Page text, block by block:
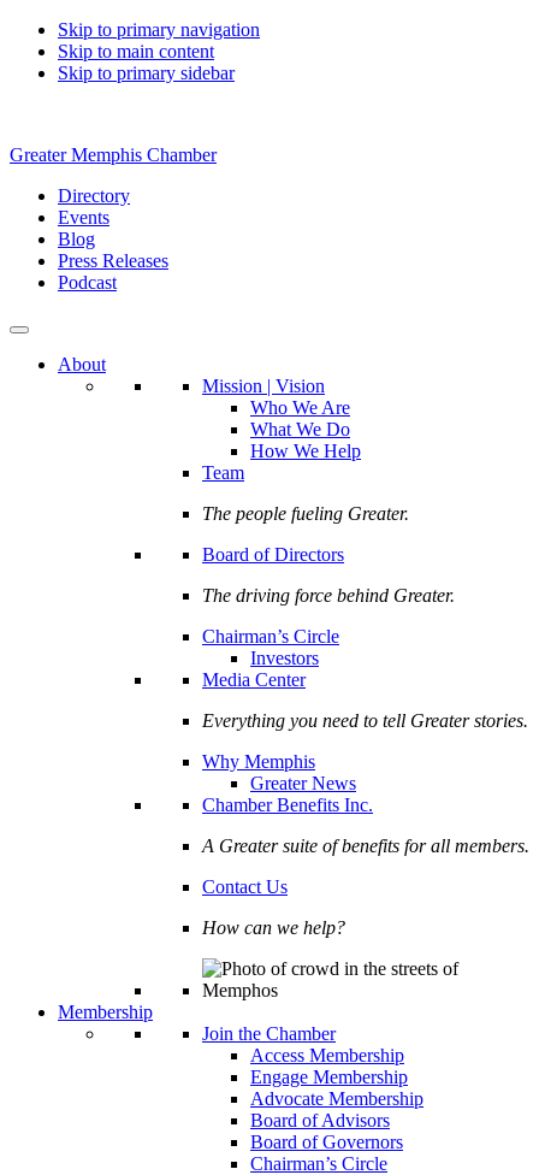
Skip to primary navigation
Skip to main content
Skip to primary sidebar
Greater Memphis Chamber
Directory
Events
Blog
Press Releases
Podcast
About
Mission | Vision
Who We Are
What We Do
How We Help
Team
The people fueling Greater.
Board of Directors
The driving force behind Greater.
Chairman’s Circle
Investors
Media Center
Everything you need to tell Greater stories.
Why Memphis
Greater News
Chamber Benefits Inc.
A Greater suite of benefits for all members.
Contact Us
How can we help?
Membership
Join the Chamber
Access Membership
Engage Membership
Advocate Membership
Board of Advisors
Board of Governors
Chairman’s Circle